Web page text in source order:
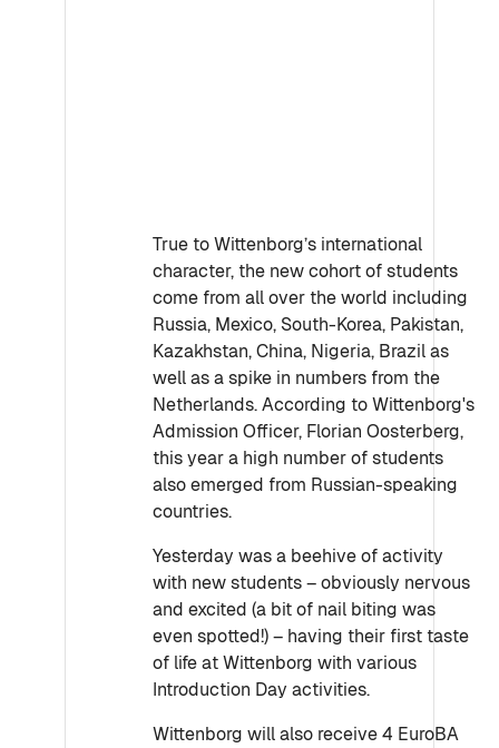
True to Wittenborg’s international
character, the new cohort of students
come from all over the world including
Russia, Mexico, South-Korea, Pakistan,
Kazakhstan, China, Nigeria, Brazil as
well as a spike in numbers from the
Netherlands. According to Wittenborg's
Admission Officer, Florian Oosterberg,
this year a high number of students
also emerged from Russian-speaking
countries.
Yesterday was a beehive of activity
with new students – obviously nervous
and excited (a bit of nail biting was
even spotted!) – having their first taste
of life at Wittenborg with various
Introduction Day activities.
Wittenborg will also receive 4 EuroBA